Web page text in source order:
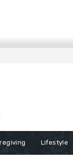
Lifestyle